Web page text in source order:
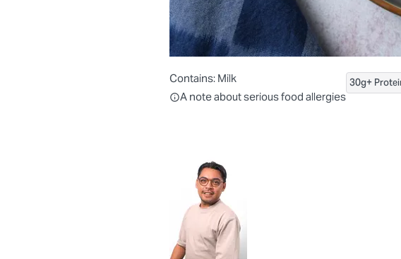
Contains: Milk
All ingredients are individually packaged, but
A note about serious food allergies
30g+